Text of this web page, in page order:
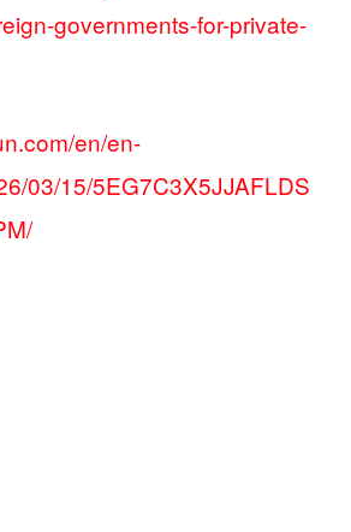
governments-for-private-
en/en-
03/15/5EG7C3X5JJAFLDS